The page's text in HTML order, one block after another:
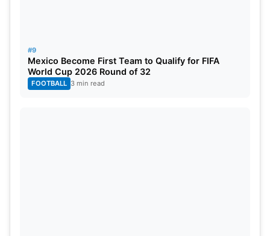
#9
Mexico Become First Team to Qualify for FIFA
World Cup 2026 Round of 32
FOOTBALL 3 min read